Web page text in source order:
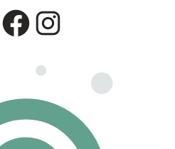
Facebook
Instagram